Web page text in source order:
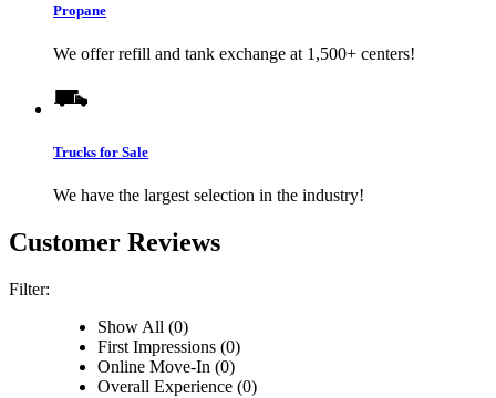
Propane
We offer refill and tank exchange at 1,500+ centers!
Trucks for Sale
We have the largest selection in the industry!
Customer Reviews
Filter:
Show All (0)
First Impressions (0)
Online Move-In (0)
Overall Experience (0)